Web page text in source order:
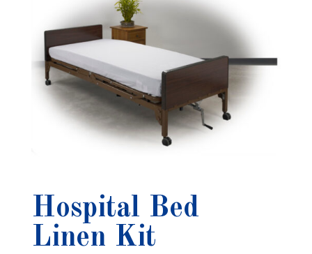
Hospital Bed
Linen Kit